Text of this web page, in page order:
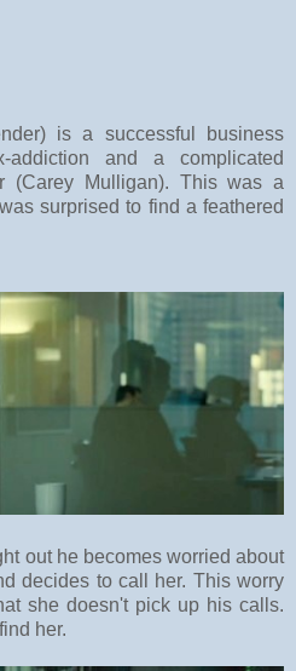
is a successful business
and a complicated
(Carey Mulligan). This was a
surprised to find a feathered
out he becomes worried about
decides to call her. This worry
she doesn't pick up his calls.
her.